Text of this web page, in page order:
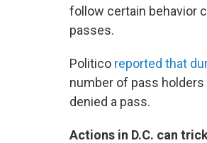
follow certain behavior
passes.
Politico reported that
number of pass
denied a pass.
Actions in D.C. can